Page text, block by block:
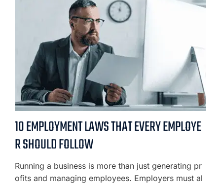
10 EMPLOYMENT LAWS THAT EVERY EMPLOYE
R SHOULD FOLLOW
Running a business is more than just generating pr
ofits and managing employees. Employers must al